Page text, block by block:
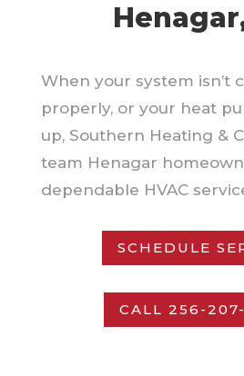
When your system isn’t
properly, or your heat
up, Southern Heating &
team Henagar
dependable HVAC
SCHEDULE
CALL 256-